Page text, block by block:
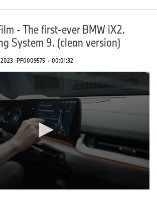
- The first-ever BMW iX2.
System 9. (clean version)
PF0009575 · 00:01:32